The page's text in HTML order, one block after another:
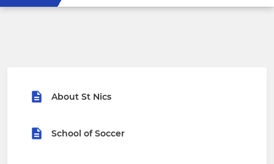
About St Nics
School of Soccer